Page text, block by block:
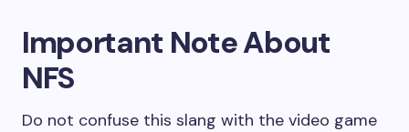
Important Note About
NFS
Do not confuse this slang with the video game